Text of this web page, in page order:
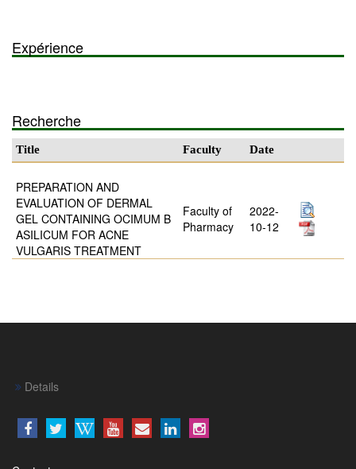
Expérience
Recherche
Title Faculty Date
PREPARATION AND
EVALUATION OF DERMAL
GEL CONTAINING OCIMUM B
ASILICUM FOR ACNE
VULGARIS TREATMENT
Faculty of
Pharmacy
2022-
10-12
Details